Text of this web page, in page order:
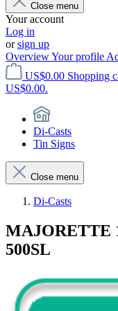
Close menu
Your account
Log in
orsign up
OverviewYour profile
US$0.00 Shopping
US$0.00.
Di-Casts
Tin Signs
Close menu
Di-Casts
MAJORETTE
500SL